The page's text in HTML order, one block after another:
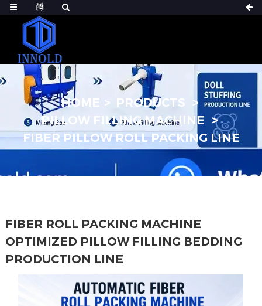
HOME
PRODUCTS
PILLOW FILLING MACHINE
FIBER PILLOW ROLL PACKING LINE
FIBER ROLL PACKING MACHINE
OPTIMIZED PILLOW FILLING BEDDING
PRODUCTION LINE